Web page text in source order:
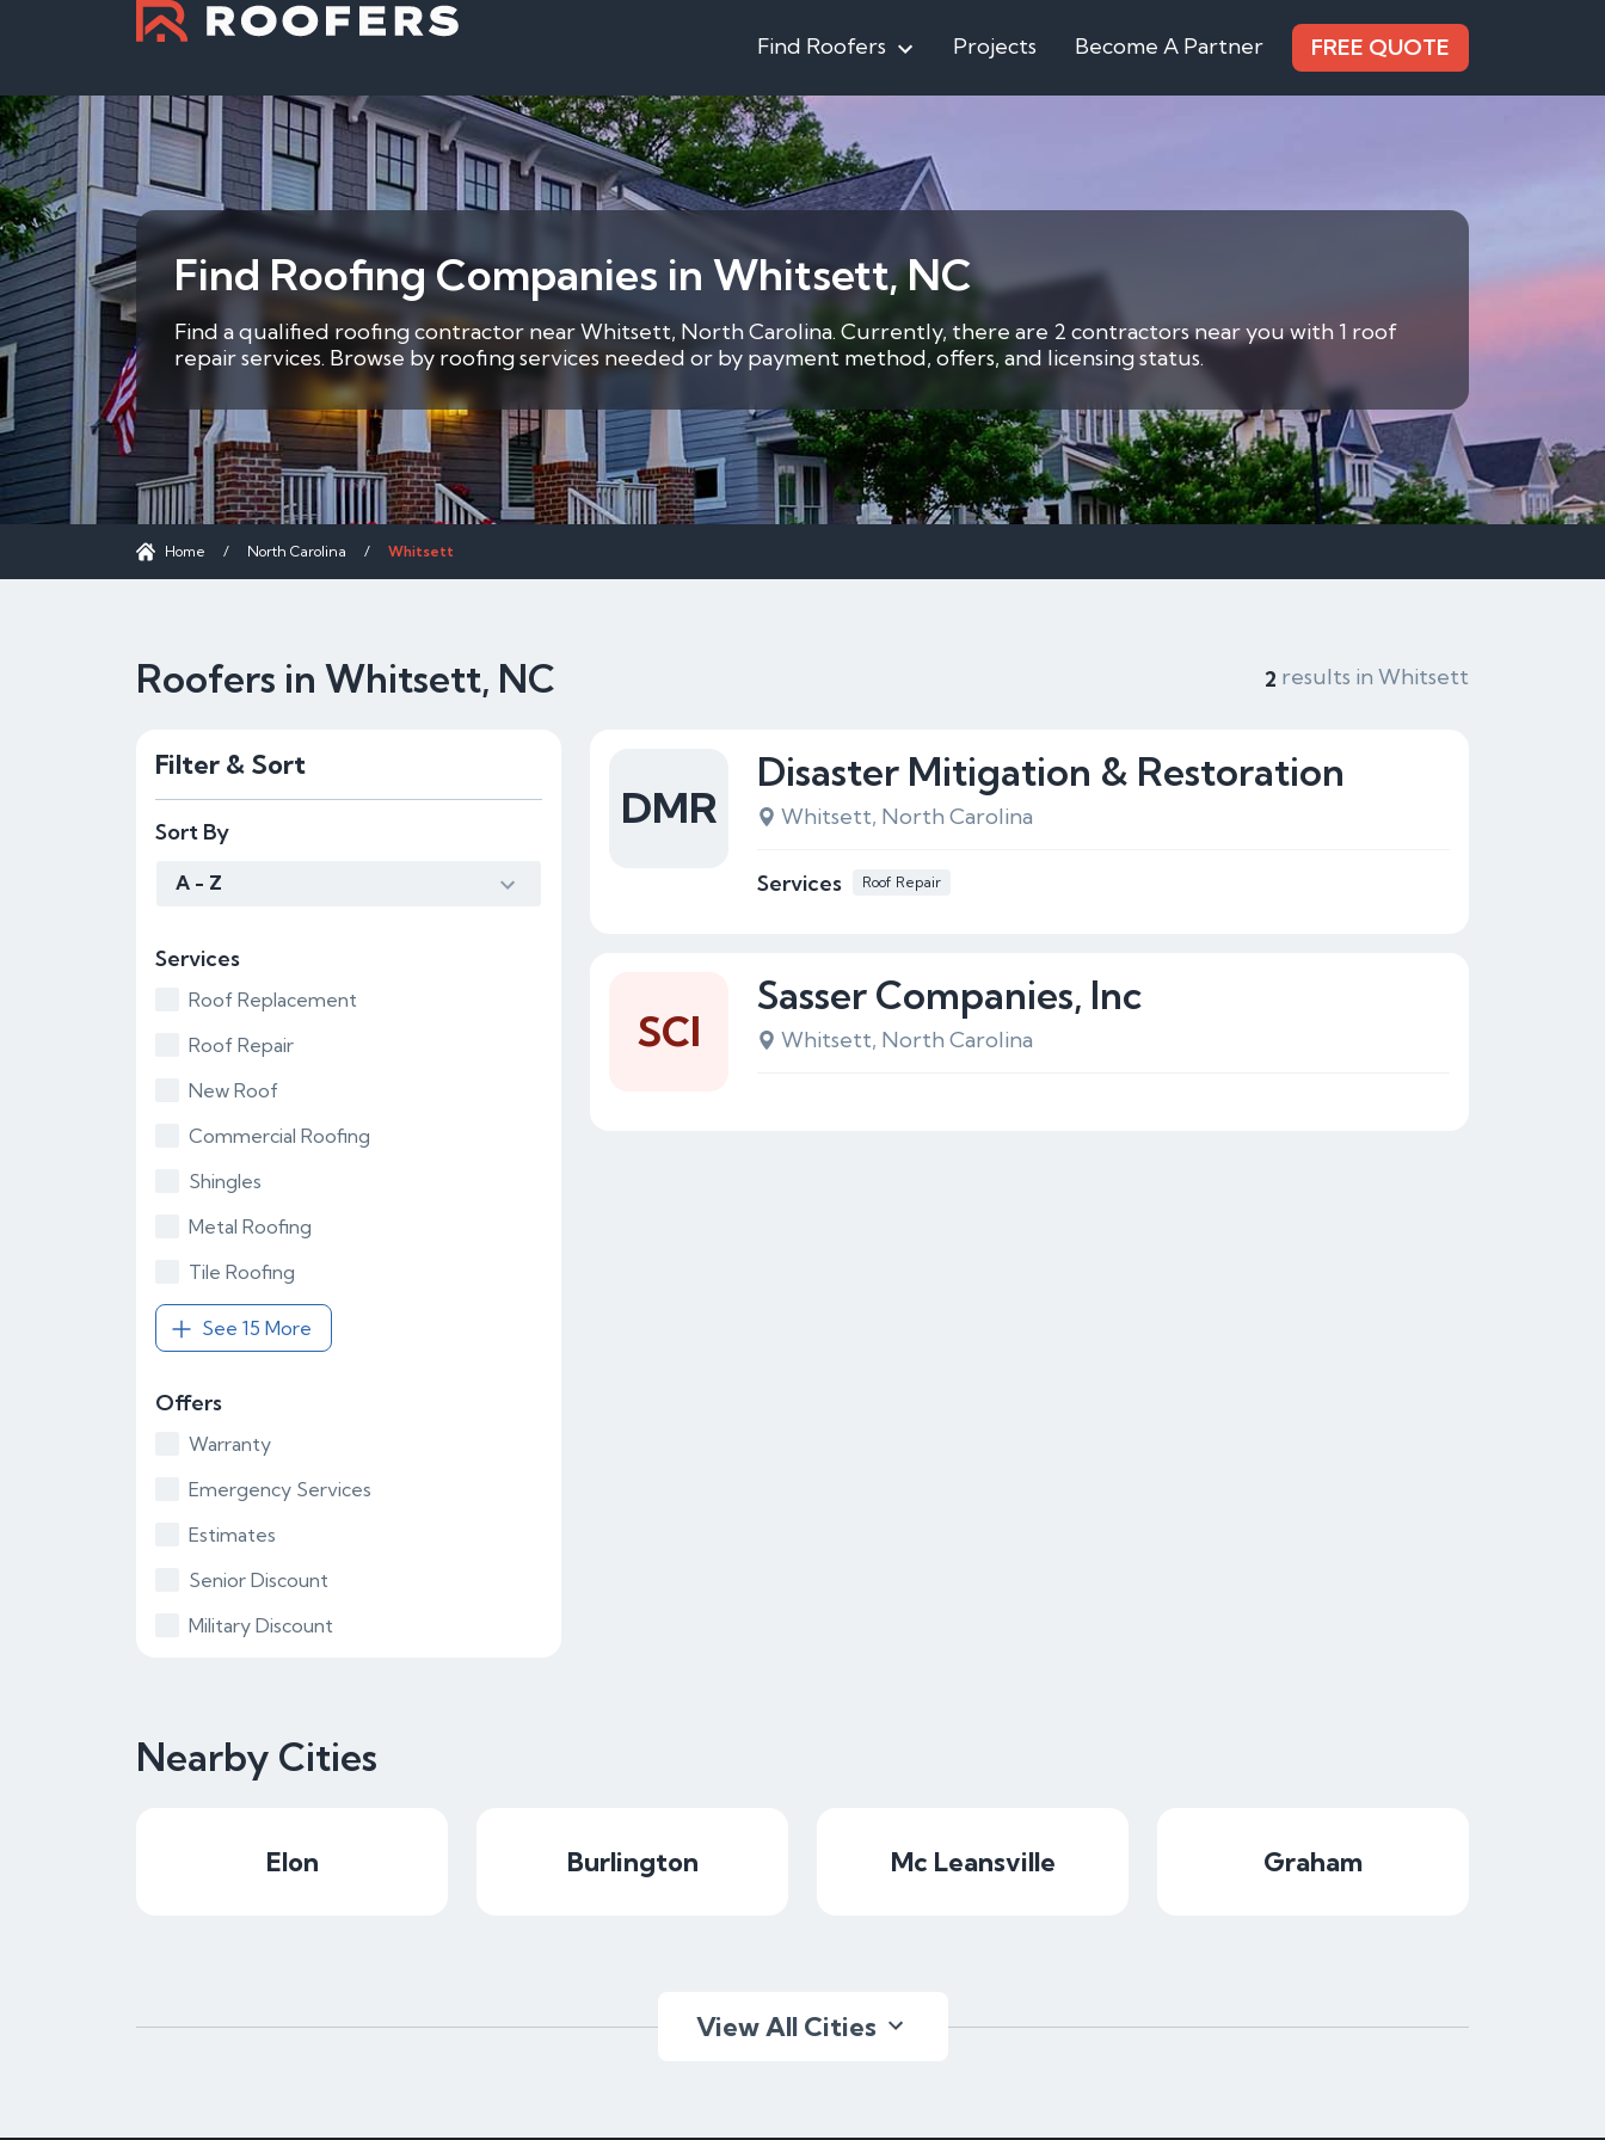
Find Roofers Projects Become A Partner FREE QUOTE
Find Roofing Companies in Whitsett, NC
Find a qualified roofing contractor near Whitsett, North Carolina. Currently, there are 2 contractors near you with 1 roof
repair services. Browse by roofing services needed or by payment method, offers, and licensing status.
Home / North Carolina / Whitsett
Roofers in Whitsett, NC 2 results in Whitsett
Filter & Sort
Sort By
A - Z
Services
Roof Replacement
Roof Repair
New Roof
Commercial Roofing
Shingles
Metal Roofing
Tile Roofing
See 15 More
Offers
Warranty
Emergency Services
Estimates
Senior Discount
Military Discount
Disaster Mitigation & Restoration
Whitsett, North Carolina
Services Roof Repair
DMR
Sasser Companies, Inc
Whitsett, North Carolina
SCI
Nearby Cities
Elon Burlington Mc Leansville Graham
View All Cities